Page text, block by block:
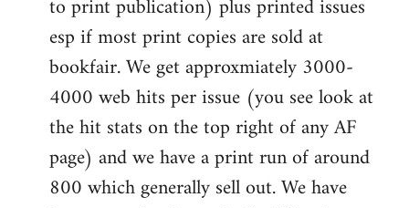
to print publication) plus printed issues
esp if most print copies are sold at
bookfair. We get approxmiately 3000-
4000 web hits per issue (you see look at
the hit stats on the top right of any AF
page) and we have a print run of around
800 which generally sell out. We have